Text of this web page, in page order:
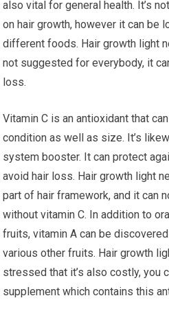
also vital for general health. It’s
on hair growth, however it can be
different foods. Hair growth light
not suggested for everybody, it
loss.
Vitamin C is an antioxidant that
condition as well as size. It’s
system booster. It can protect
avoid hair loss. Hair growth light
part of hair framework, and it can
without vitamin C. In addition to
fruits, vitamin A can be
various other fruits. Hair growth
stressed that it’s also costly, you
supplement which contains this